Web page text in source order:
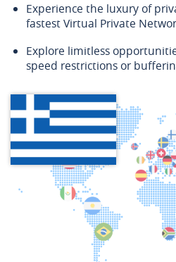
Experience the luxury of
fastest Virtual Private
Explore limitless
speed restrictions or